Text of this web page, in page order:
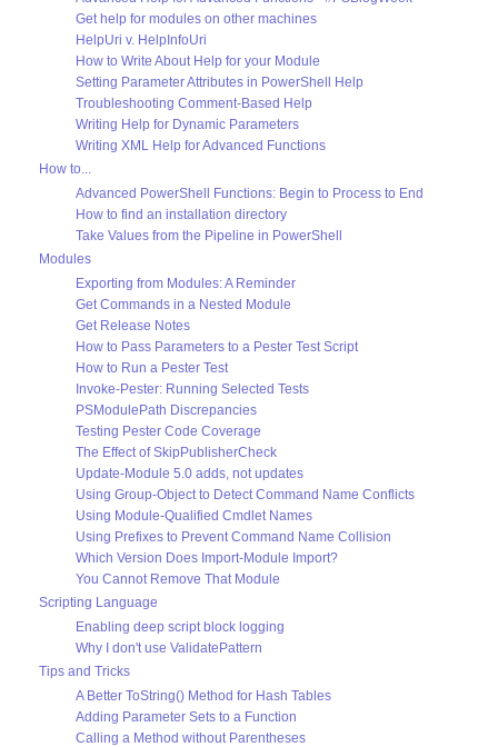
Get help for modules on other machines
HelpUri v. HelpInfoUri
How to Write About Help for your Module
Setting Parameter Attributes in PowerShell Help
Troubleshooting Comment-Based Help
Writing Help for Dynamic Parameters
Writing XML Help for Advanced Functions
How to...
Advanced PowerShell Functions: Begin to Process to End
How to find an installation directory
Take Values from the Pipeline in PowerShell
Modules
Exporting from Modules: A Reminder
Get Commands in a Nested Module
Get Release Notes
How to Pass Parameters to a Pester Test Script
How to Run a Pester Test
Invoke-Pester: Running Selected Tests
PSModulePath Discrepancies
Testing Pester Code Coverage
The Effect of SkipPublisherCheck
Update-Module 5.0 adds, not updates
Using Group-Object to Detect Command Name Conflicts
Using Module-Qualified Cmdlet Names
Using Prefixes to Prevent Command Name Collision
Which Version Does Import-Module Import?
You Cannot Remove That Module
Scripting Language
Enabling deep script block logging
Why I don't use ValidatePattern
Tips and Tricks
A Better ToString() Method for Hash Tables
Adding Parameter Sets to a Function
Calling a Method without Parentheses